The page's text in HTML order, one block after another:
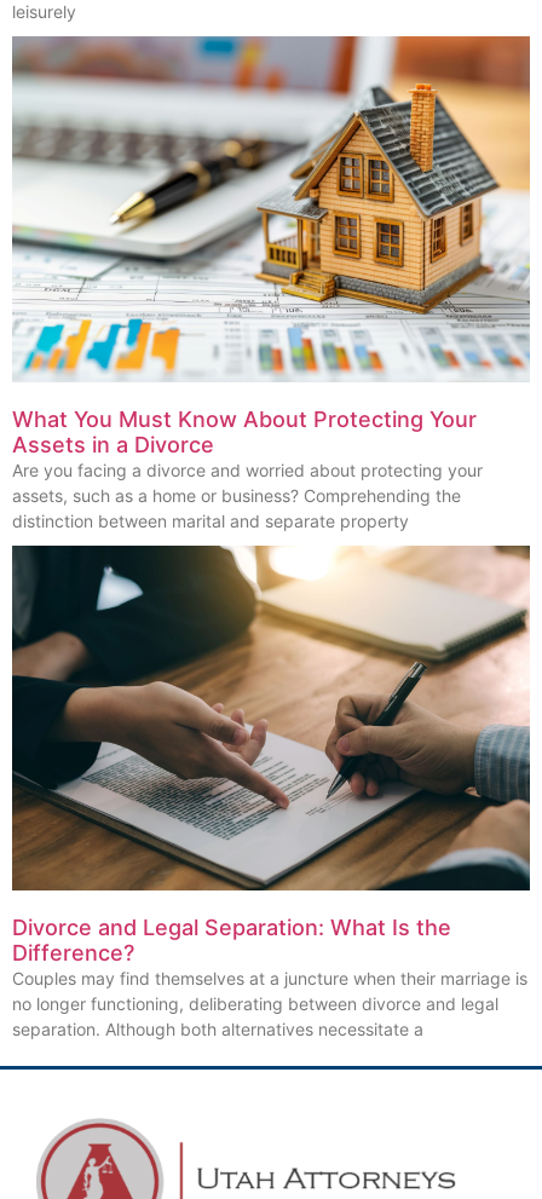
leisurely
What You Must Know About Protecting Your
Assets in a Divorce
Are you facing a divorce and worried about protecting your
assets, such as a home or business? Comprehending the
distinction between marital and separate property
Divorce and Legal Separation: What Is the
Difference?
Couples may find themselves at a juncture when their marriage is
no longer functioning, deliberating between divorce and legal
separation. Although both alternatives necessitate a